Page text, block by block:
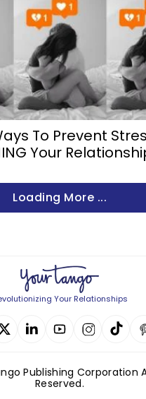
To Prevent
Your
Loading More ...
Your Relationships
Publishing Corporation
Reserved.